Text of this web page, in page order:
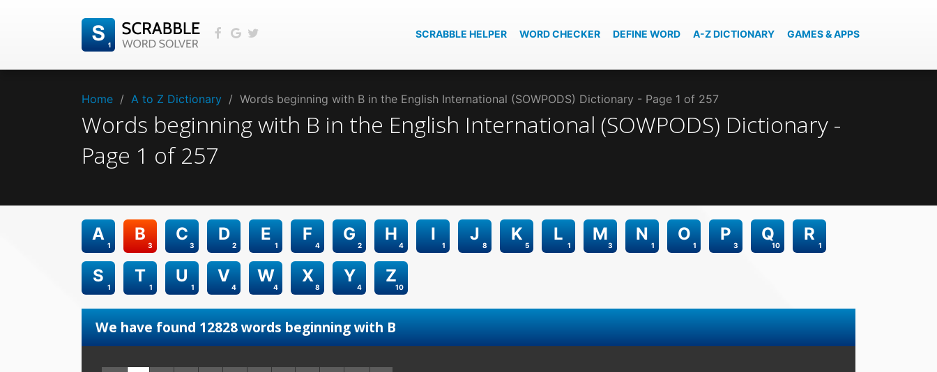
SCRABBLE HELPER WORD CHECKER DEFINE WORD A-Z DICTIONARY GAMES & APPS
Home / A to Z Dictionary / Words beginning with B in the English International (SOWPODS) Dictionary - Page 1 of 257
Words beginning with B in the English International (SOWPODS) Dictionary -
Page 1 of257
1
A
3
B
3
C
2
D
1
E
4
F
2
G
4
H
1
I
8
J
5
K
1
L
3
M
1
N
1
O
3
P
10
Q
1
R
1
S
1
T
1
U
4
V
4
W
8
X
4
Y
10
Z
We have found 12828 words beginning with B